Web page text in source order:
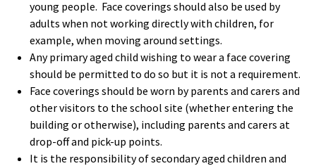
young people. Face coverings should also be used by
adults when not working directly with children, for
example, when moving around settings.
Any primary aged child wishing to wear a face covering
should be permitted to do so but it is not a requirement.
Face coverings should be worn by parents and carers and
other visitors to the school site (whether entering the
building or otherwise), including parents and carers at
drop-off and pick-up points.
It is the responsibility of secondary aged children and